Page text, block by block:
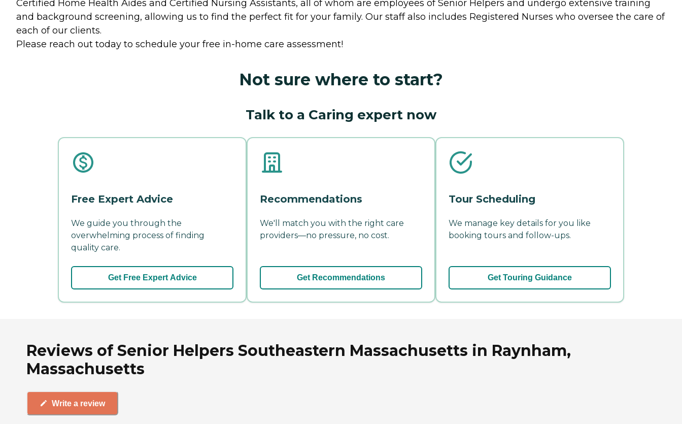
Certified Home Health Aides and Certified Nursing Assistants, all of whom are employees of Senior Helpers and undergo extensive training
and background screening, allowing us to find the perfect fit for your family. Our staff also includes Registered Nurses who oversee the care of
each of our clients.
Please reach out today to schedule your free in-home care assessment!
Not sure where to start?
Talk to a Caring expert now
Free Expert Advice
We guide you through the
overwhelming process of finding
quality care.
Get Free Expert Advice
Recommendations
We'll match you with the right care
providers—no pressure, no cost.
Get Recommendations
Tour Scheduling
We manage key details for you like
booking tours and follow-ups.
Get Touring Guidance
Reviews of Senior Helpers Southeastern Massachusetts in Raynham,
Massachusetts
Write a review